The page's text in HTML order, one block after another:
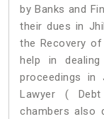
by Banks and
their dues in
the Recovery
help in
proceedings in
Lawyer (
chambers also